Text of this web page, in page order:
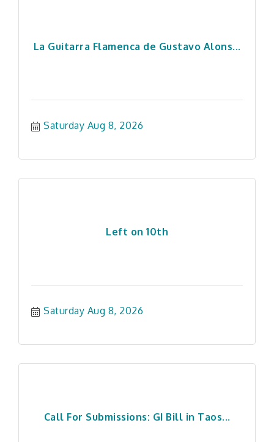
La Guitarra Flamenca de Gustavo Alons...
Saturday Aug 8, 2026
Left on 10th
Saturday Aug 8, 2026
Call For Submissions: GI Bill in Taos...